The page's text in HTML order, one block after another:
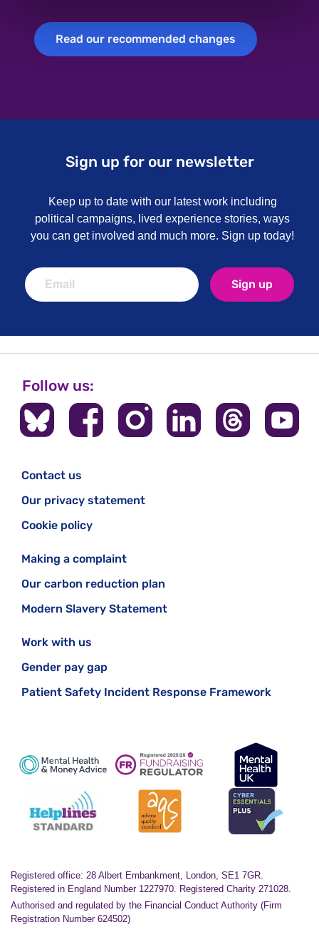
Read our recommended changes
Read our recommended changes
Sign up for our newsletter
Keep up to date with our latest work including
political campaigns, lived experience stories, ways
you can get involved and much more. Sign up today!
Sign up
Follow us:
Contact us
Our privacy statement
Cookie policy
Making a complaint
Our carbon reduction plan
Modern Slavery Statement
Work with us
Gender pay gap
Patient Safety Incident Response Framework
Registered office: 28 Albert Embankment, London, SE1 7GR.
Registered in England Number 1227970. Registered Charity 271028.
Authorised and regulated by the Financial Conduct Authority (Firm
Registration Number 624502)